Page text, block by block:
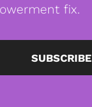
fix.
SUBSCRIBE